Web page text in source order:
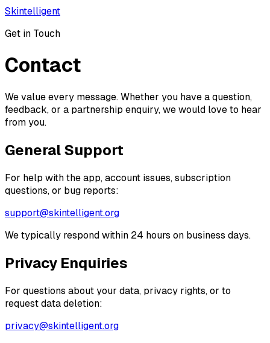
Skintelligent
Get in Touch
Contact
We value every message. Whether you have a question,
feedback, or a partnership enquiry, we would love to hear
from you.
General Support
For help with the app, account issues, subscription
questions, or bug reports:
support@skintelligent.org
We typically respond within 24 hours on business days.
Privacy Enquiries
For questions about your data, privacy rights, or to
request data deletion:
privacy@skintelligent.org